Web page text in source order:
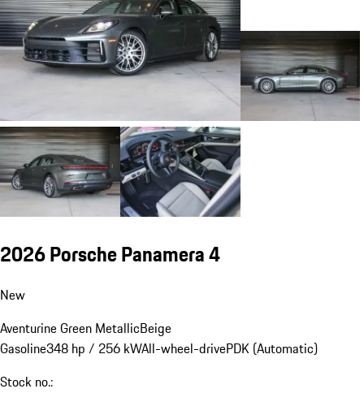
2026 Porsche Panamera 4
New
Aventurine Green MetallicBeige
Gasoline348 hp / 256 kWAll-wheel-drivePDK (Automatic)
Stock no.: